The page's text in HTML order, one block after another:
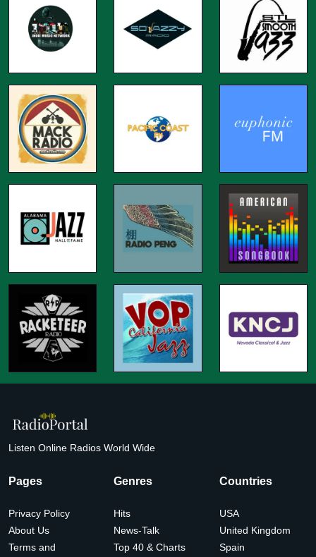
Listen Online Radios World Wide
Pages
Privacy Policy
About Us
Terms and
Genres
Hits
News-Talk
Top 40 & Charts
Countries
USA
United Kingdom
Spain